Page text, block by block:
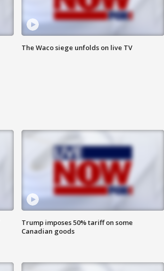
The Waco siege unfolds on live TV
Trump imposes 50% tariff on some
Canadian goods